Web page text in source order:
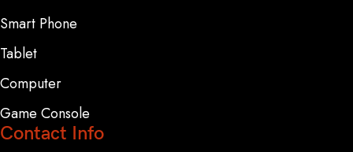
Smart Phone
Tablet
Computer
Game Console
Contact Info